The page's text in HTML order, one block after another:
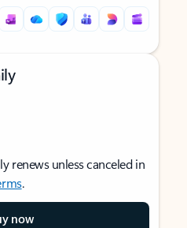
renews unless canceled in
.
now